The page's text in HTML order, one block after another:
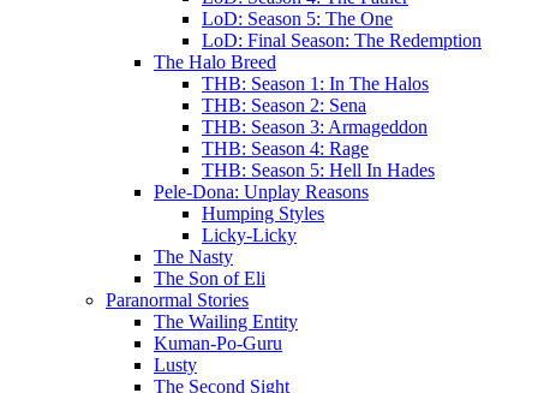
LoD: Season 5: The One
LoD: Final Season: The Redemption
The Halo Breed
THB: Season 1: In The Halos
THB: Season 2: Sena
THB: Season 3: Armageddon
THB: Season 4: Rage
THB: Season 5: Hell In Hades
Pele-Dona: Unplay Reasons
Humping Styles
Licky-Licky
The Nasty
The Son of Eli
Paranormal Stories
The Wailing Entity
Kuman-Po-Guru
Lusty
The Second Sight